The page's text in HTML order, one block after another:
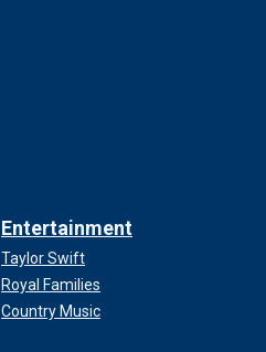
Entertainment
Taylor Swift
Royal Families
Country Music